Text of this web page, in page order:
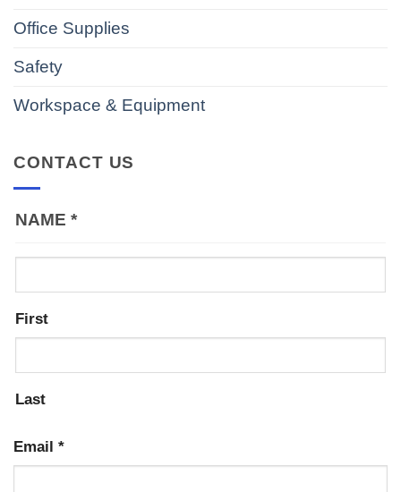
Office Supplies
Safety
Workspace & Equipment
CONTACT US
NAME *
First
Last
Email *